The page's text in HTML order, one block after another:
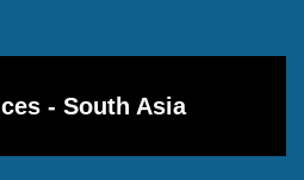
- South Asia